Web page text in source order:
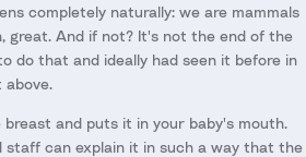
completely naturally: we are mammals
great. And if not? It's not the end of the
do that and ideally had seen it before in
and puts it in your baby's mouth.
staff can explain it in such a way that the